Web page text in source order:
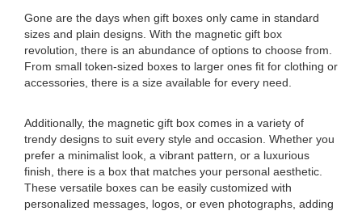
Gone are the days when gift boxes only came in standard
sizes and plain designs. With the magnetic gift box
revolution, there is an abundance of options to choose from.
From small token-sized boxes to larger ones fit for clothing or
accessories, there is a size available for every need.
Additionally, the magnetic gift box comes in a variety of
trendy designs to suit every style and occasion. Whether you
prefer a minimalist look, a vibrant pattern, or a luxurious
finish, there is a box that matches your personal aesthetic.
These versatile boxes can be easily customized with
personalized messages, logos, or even photographs, adding